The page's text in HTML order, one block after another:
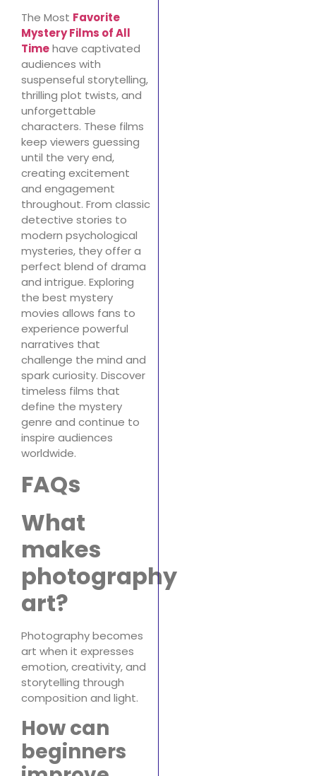
The Most Favorite
Mystery Films of All
Timehave captivated
audiences with
suspenseful storytelling,
thrilling plot twists, and
unforgettable
characters. These films
keep viewers guessing
until the very end,
creating excitement
and engagement
throughout. From classic
detective stories to
modern psychological
mysteries, they offer a
perfect blend of drama
and intrigue. Exploring
the best mystery
movies allows fans to
experience powerful
narratives that
challenge the mind and
spark curiosity. Discover
timeless films that
define the mystery
genre and continue to
inspire audiences
worldwide.
FAQs
What
makes
photography
art?
Photography becomes
art when it expresses
emotion, creativity, and
storytelling through
composition and light.
How can
beginners